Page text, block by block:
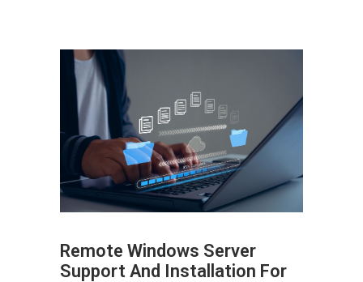
Remote Windows Server
Support And Installation For
ABOUT HAILaGEEK